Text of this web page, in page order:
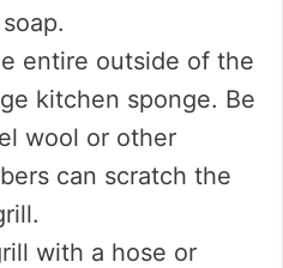
entire outside of the
kitchen sponge. Be
wool or other
can scratch the
with a hose or